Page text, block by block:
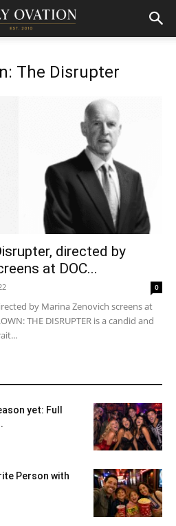
The Disrupter
directed by
at DOC...
0
by Marina Zenovich screens at
THE DISRUPTER is a candid and
yet: Full
Person with